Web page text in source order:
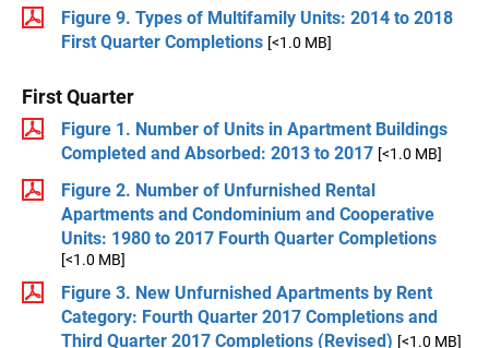
Figure 9. Types of Multifamily Units: 2014 to 2018
First Quarter Completions [<1.0 MB]
First Quarter
Figure 1. Number of Units in Apartment Buildings
Completed and Absorbed: 2013 to 2017 [<1.0 MB]
Figure 2. Number of Unfurnished Rental
Apartments and Condominium and Cooperative
Units: 1980 to 2017 Fourth Quarter Completions
[<1.0 MB]
Figure 3. New Unfurnished Apartments by Rent
Category: Fourth Quarter 2017 Completions and
Third Quarter 2017 Completions (Revised) [<1.0 MB]